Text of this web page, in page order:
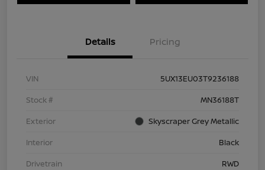
Details Pricing
VIN
5UX13EU03T9236188
Stock #
MN36188T
Exterior
Skyscraper Grey Metallic
Interior
Black
Drivetrain
RWD